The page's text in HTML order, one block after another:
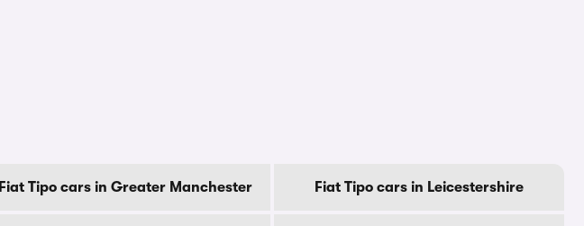
Fiat Tipo cars in Greater Manchester Fiat Tipo cars in Leicestershire